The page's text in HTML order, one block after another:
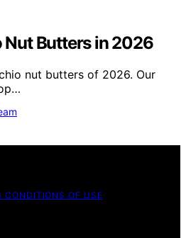
Nut Butters in 2026
nut butters of 2026. Our
CONDITIONS OF USE